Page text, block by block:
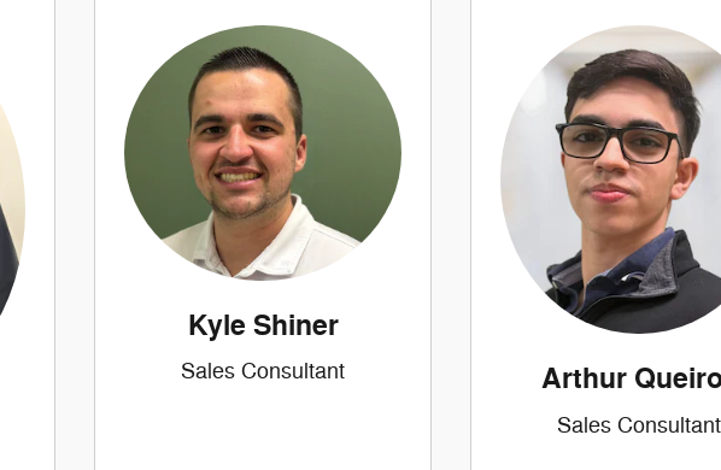
Kyle Shiner
Sales Consultant Arthur
Sales Consultant